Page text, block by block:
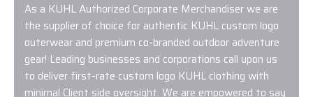
As a KUHL Authorized Corporate Merchandiser we are
the supplier of choice for authentic KUHL custom logo
outerwear and premium co-branded outdoor adventure
gear! Leading businesses and corporations call upon us
to deliver first-rate custom logo KUHL clothing with
minimal Client side oversight. We are empowered to say